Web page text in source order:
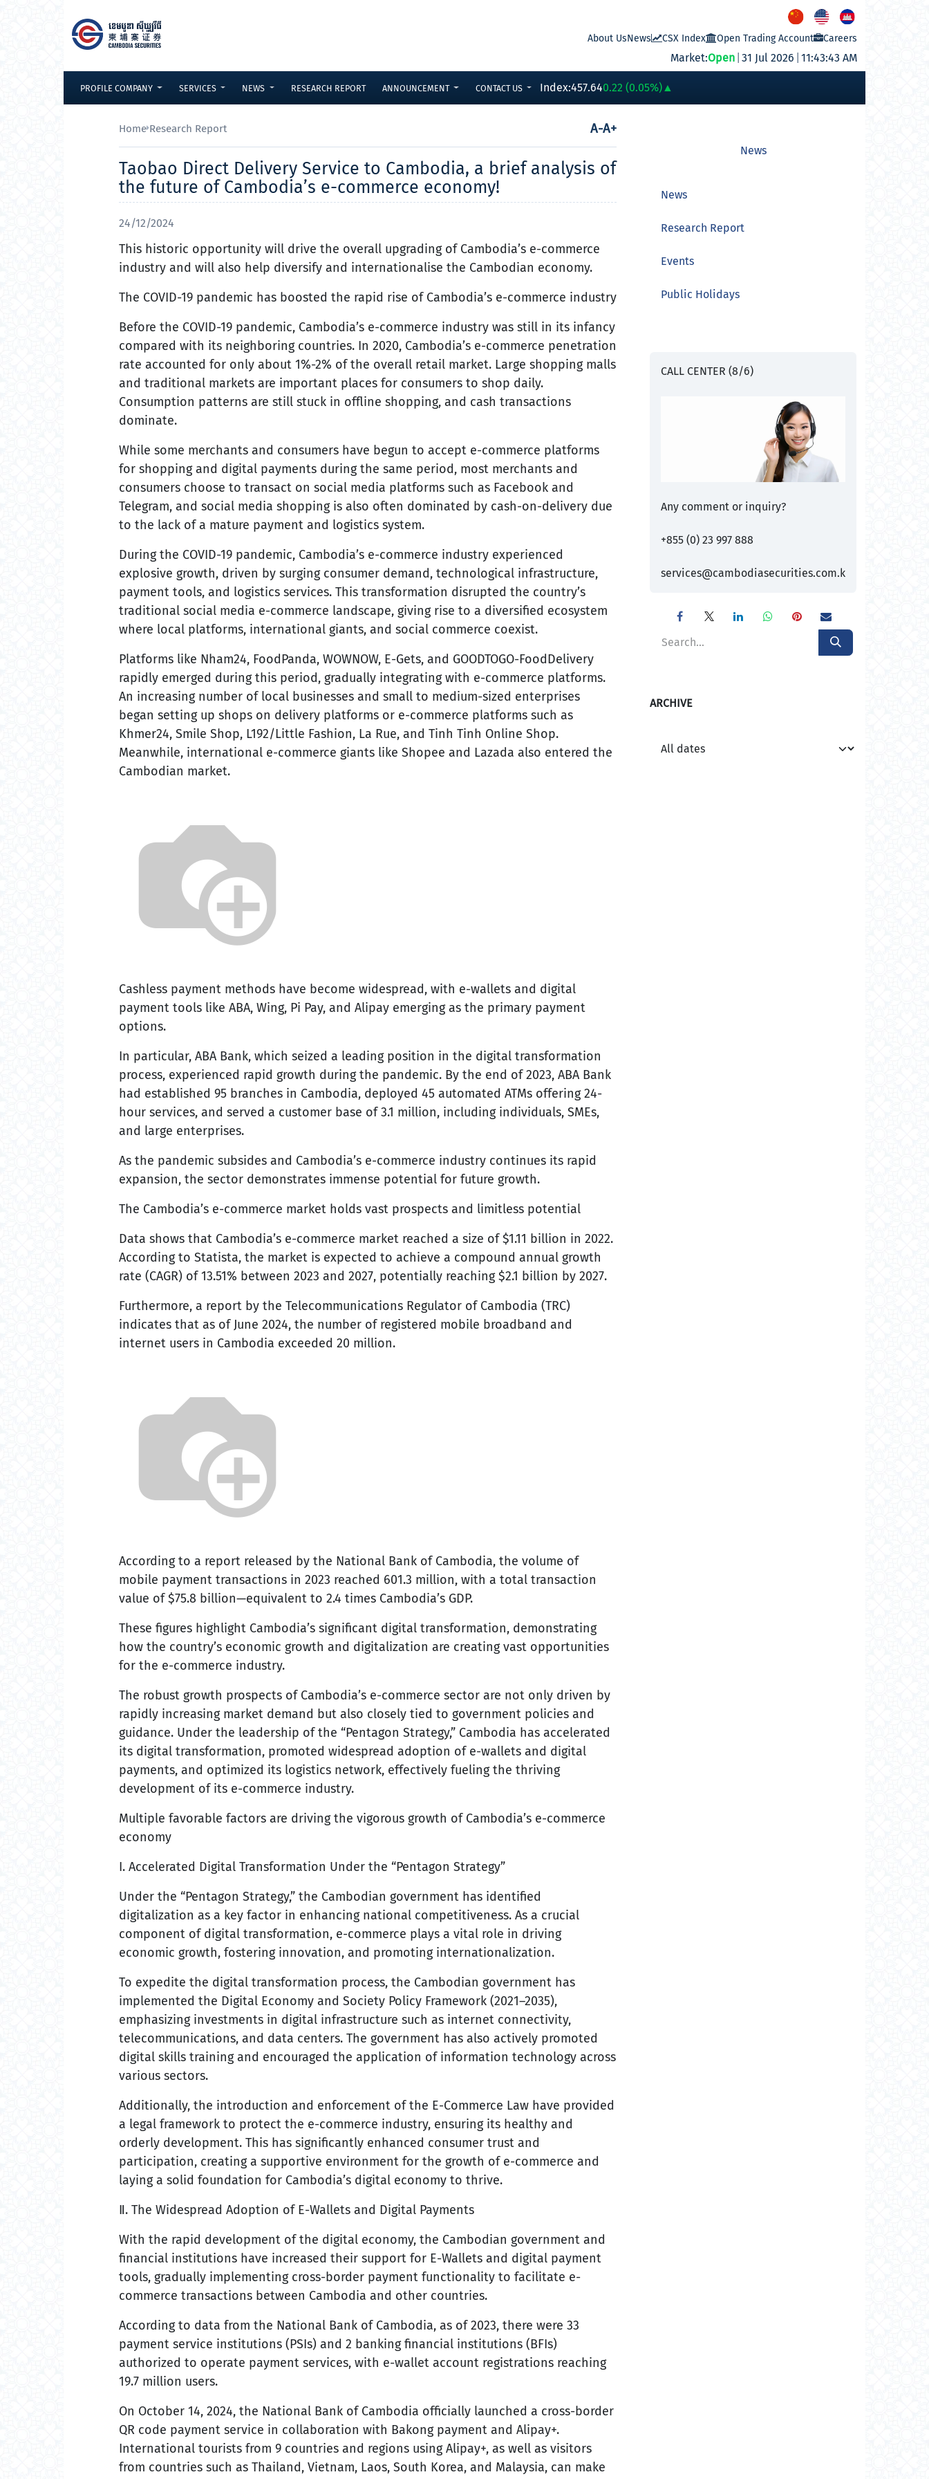
About UsNews CSX Index Open Trading Account Careers
Market:Open 31 Jul 2026 11:43:43 AM
PROFILE COMPANY SERVICES NEWS RESEARCH REPORT ANNOUNCEMENT CONTACT US Index:457.640.22 (0.05%) ▲
PWSA6,360GTI8,200PPAP13,180PPSP1,170
Home Research Report A-A+
Taobao Direct Delivery Service to Cambodia, a brief analysis of
the future of Cambodia’s e-commerce economy!
24/12/2024
This historic opportunity will drive the overall upgrading of Cambodia’s e-commerce
industry and will also help diversify and internationalise the Cambodian economy.
The COVID-19 pandemic has boosted the rapid rise of Cambodia’s e-commerce industry
Before the COVID-19 pandemic, Cambodia’s e-commerce industry was still in its infancy
compared with its neighboring countries. In 2020, Cambodia’s e-commerce penetration
rate accounted for only about 1%-2% of the overall retail market. Large shopping malls
and traditional markets are important places for consumers to shop daily.
Consumption patterns are still stuck in offline shopping, and cash transactions
dominate.
While some merchants and consumers have begun to accept e-commerce platforms
for shopping and digital payments during the same period, most merchants and
consumers choose to transact on social media platforms such as Facebook and
Telegram, and social media shopping is also often dominated by cash-on-delivery due
to the lack of a mature payment and logistics system.
During the COVID-19 pandemic, Cambodia’s e-commerce industry experienced
explosive growth, driven by surging consumer demand, technological infrastructure,
payment tools, and logistics services. This transformation disrupted the country’s
traditional social media e-commerce landscape, giving rise to a diversified ecosystem
where local platforms, international giants, and social commerce coexist.
Platforms like Nham24, FoodPanda, WOWNOW, E-Gets, and GOODTOGO-FoodDelivery
rapidly emerged during this period, gradually integrating with e-commerce platforms.
An increasing number of local businesses and small to medium-sized enterprises
began setting up shops on delivery platforms or e-commerce platforms such as
Khmer24, Smile Shop, L192/Little Fashion, La Rue, and Tinh Tinh Online Shop.
Meanwhile, international e-commerce giants like Shopee and Lazada also entered the
Cambodian market.
Cashless payment methods have become widespread, with e-wallets and digital
payment tools like ABA, Wing, Pi Pay, and Alipay emerging as the primary payment
options.
In particular, ABA Bank, which seized a leading position in the digital transformation
process, experienced rapid growth during the pandemic. By the end of 2023, ABA Bank
had established 95 branches in Cambodia, deployed 45 automated ATMs offering 24-
hour services, and served a customer base of 3.1 million, including individuals, SMEs,
and large enterprises.
As the pandemic subsides and Cambodia’s e-commerce industry continues its rapid
expansion, the sector demonstrates immense potential for future growth.
The Cambodia’s e-commerce market holds vast prospects and limitless potential
Data shows that Cambodia’s e-commerce market reached a size of $1.11 billion in 2022.
According to Statista, the market is expected to achieve a compound annual growth
rate (CAGR) of 13.51% between 2023 and 2027, potentially reaching $2.1 billion by 2027.
Furthermore, a report by the Telecommunications Regulator of Cambodia (TRC)
indicates that as of June 2024, the number of registered mobile broadband and
internet users in Cambodia exceeded 20 million.
According to a report released by the National Bank of Cambodia, the volume of
mobile payment transactions in 2023 reached 601.3 million, with a total transaction
value of $75.8 billion—equivalent to 2.4 times Cambodia’s GDP.
These figures highlight Cambodia’s significant digital transformation, demonstrating
how the country’s economic growth and digitalization are creating vast opportunities
for the e-commerce industry.
The robust growth prospects of Cambodia’s e-commerce sector are not only driven by
rapidly increasing market demand but also closely tied to government policies and
guidance. Under the leadership of the “Pentagon Strategy,” Cambodia has accelerated
its digital transformation, promoted widespread adoption of e-wallets and digital
payments, and optimized its logistics network, effectively fueling the thriving
development of its e-commerce industry.
Multiple favorable factors are driving the vigorous growth of Cambodia’s e-commerce
economy
I. Accelerated Digital Transformation Under the “Pentagon Strategy”
Under the “Pentagon Strategy,” the Cambodian government has identified
digitalization as a key factor in enhancing national competitiveness. As a crucial
component of digital transformation, e-commerce plays a vital role in driving
economic growth, fostering innovation, and promoting internationalization.
To expedite the digital transformation process, the Cambodian government has
implemented the Digital Economy and Society Policy Framework (2021–2035),
emphasizing investments in digital infrastructure such as internet connectivity,
telecommunications, and data centers. The government has also actively promoted
digital skills training and encouraged the application of information technology across
various sectors.
Additionally, the introduction and enforcement of the E-Commerce Law have provided
a legal framework to protect the e-commerce industry, ensuring its healthy and
orderly development. This has significantly enhanced consumer trust and
participation, creating a supportive environment for the growth of e-commerce and
laying a solid foundation for Cambodia’s digital economy to thrive.
Ⅱ. The Widespread Adoption of E-Wallets and Digital Payments
With the rapid development of the digital economy, the Cambodian government and
financial institutions have increased their support for E-Wallets and digital payment
tools, gradually implementing cross-border payment functionality to facilitate e-
commerce transactions between Cambodia and other countries.
According to data from the National Bank of Cambodia, as of 2023, there were 33
payment service institutions (PSIs) and 2 banking financial institutions (BFIs)
authorized to operate payment services, with e-wallet account registrations reaching
19.7 million users.
On October 14, 2024, the National Bank of Cambodia officially launched a cross-border
QR code payment service in collaboration with Bakong payment and Alipay+.
International tourists from 9 countries and regions using Alipay+, as well as visitors
from countries such as Thailand, Vietnam, Laos, South Korea, and Malaysia, can make
News
News
Research Report
Events
Public Holidays
CALL CENTER (8/6)
Any comment or inquiry?
+855 (0) 23 997 888
services@cambodiasecurities.com.k
ARCHIVE